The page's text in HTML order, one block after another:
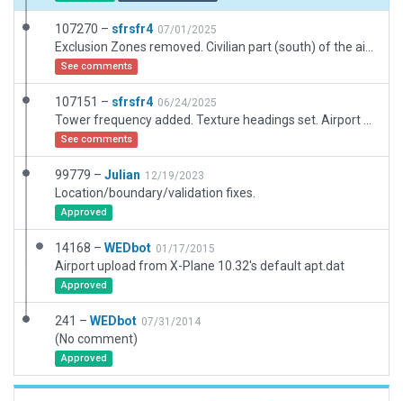
107270 – sfrsfr4 07/01/2025
See comments
107151 – sfrsfr4 06/24/2025
See comments
99779 – Julian 12/19/2023
Location/boundary/validation fixes.
Approved
14168 – WEDbot 01/17/2015
Airport upload from X-Plane 10.32's default apt.dat
Approved
241 – WEDbot 07/31/2014
(No comment)
Approved